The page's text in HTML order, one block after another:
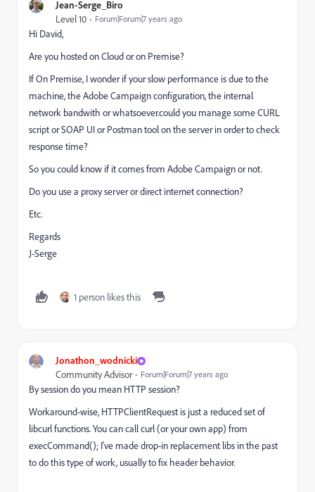
Jean-Serge_Biro
Level 10 Forum|Forum|7 years ago
Hi David,
Are you hosted on Cloud or on Premise?
If On Premise, I wonder if your slow performance is due to the
machine, the Adobe Campaign configuration, the internal
network bandwith or whatsoever.could you manage some CURL
script or SOAP UI or Postman tool on the server in order to check
response time?
So you could know if it comes from Adobe Campaign or not.
Do you use a proxy server or direct internet connection?
Etc.
Regards
J-Serge
1 person likes this
Jonathon_wodnicki
Community Advisor Forum|Forum|7 years ago
By session do you mean HTTP session?
Workaround-wise, HTTPClientRequest is just a reduced set of
libcurl functions. You can call curl (or your own app) from
execCommand(); I've made drop-in replacement libs in the past
to do this type of work, usually to fix header behavior.